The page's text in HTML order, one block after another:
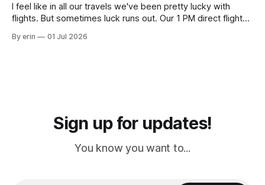
I feel like in all our travels we've been pretty lucky with
flights. But sometimes luck runs out. Our 1 PM direct flight
PM, 4 PM. Finally we were on our way at 5 PM after getting
By erin 01 Jul 2026
Sign up for updates!
You know you want to...